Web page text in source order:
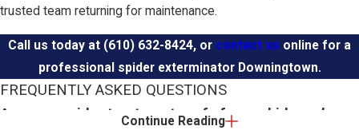
trusted team returning for maintenance.
Call us today at (610) 632-8424, or contact us online for a
professional spider exterminator Downingtown.
FREQUENTLY ASKED QUESTIONS
Are your spider treatments safe for my kids and
Continue Reading